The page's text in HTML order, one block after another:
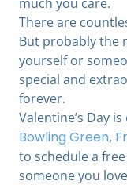
There are
But probably the
yourself or
special and
forever.
Valentine’s Day
Bowling Green,
to schedule a
someone you